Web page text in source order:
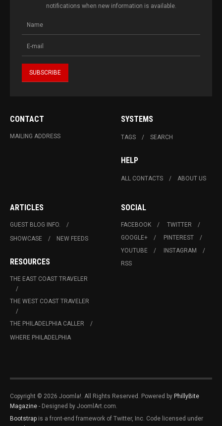
notifications when new information is available.
CONTACT
MAILING ADDRESS
SYSTEMS
TAGS SEARCH
HELP
ALL CONTACTS ABOUT US
ARTICLES
GUEST BLOG INFO.
SHOWCASE
NEW FEEDS
RESOURCES
THE EAST COAST TRAVELER
THE WEST COAST TRAVELER
THE PHILADELPHIA CALLER
WHERE PHILADELPHIA
SOCIAL
FACEBOOK
TWITTER
GOOGLE+
PINTEREST
YOUTUBE
INSTAGRAM
RSS
Copyright © 2026 Joomla!. All Rights Reserved. Powered by PhillyBite
Magazine - Designed by JoomlArt.com.
Bootstrap is a front-end framework of Twitter, Inc. Code licensed under